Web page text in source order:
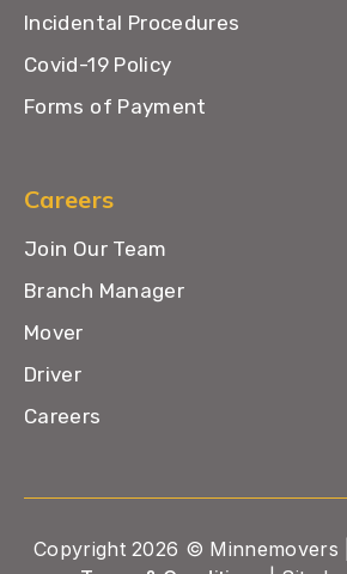
Incidental Procedures
Covid-19 Policy
Forms of Payment
Careers
Join Our Team
Branch Manager
Mover
Driver
Careers
Copyright 2026 © Minnemovers |